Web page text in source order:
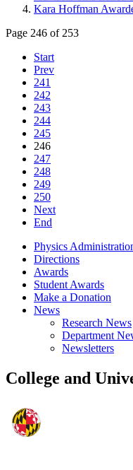
Kara Hoffman
Page 246 of 253
Start
Prev
241
242
243
244
245
246
247
248
249
250
Next
End
Physics
Directions
Awards
Student Awards
Make a Donation
News
Research News
Department
Newsletters
College and